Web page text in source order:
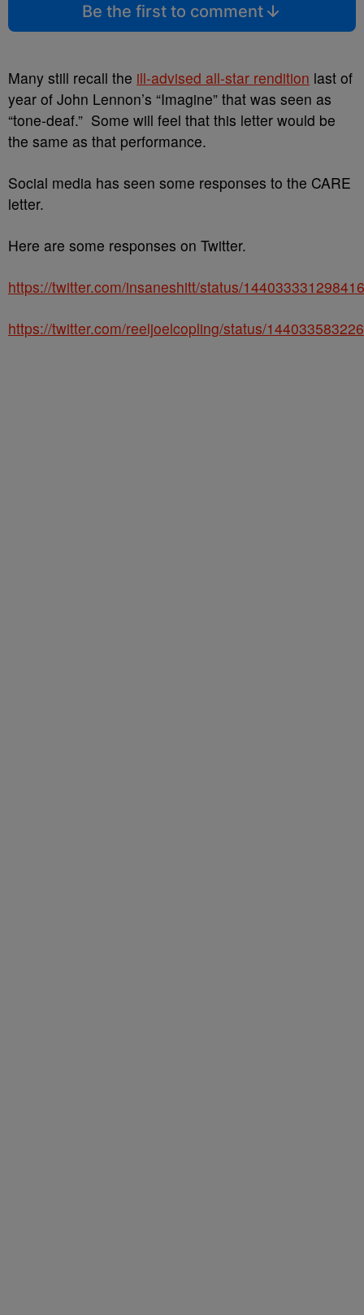
Be the first to comment
Many still recall the ill-advised all-star rendition last of
year of John Lennon’s “Imagine” that was seen as
“tone-deaf.” Some will feel that this letter would be
the same as that performance.
Social media has seen some responses to the CARE
letter.
Here are some responses on Twitter.
https://twitter.com/insaneshitt/status/
https://twitter.com/reeljoelcopling/status/